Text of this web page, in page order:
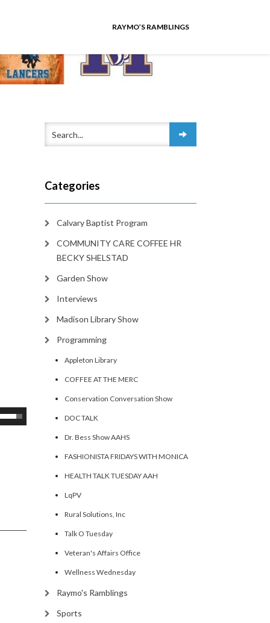
RAYMO’S RAMBLINGS
Categories
Calvary Baptist Program
COMMUNITY CARE COFFEE HR
BECKY SHELSTAD
Garden Show
Interviews
Madison Library Show
Programming
Appleton Library
COFFEE AT THE MERC
Conservation Conversation Show
DOC TALK
Dr. Bess Show AAHS
FASHIONISTA FRIDAYS WITH MONICA
HEALTH TALK TUESDAY AAH
LqPV
Rural Solutions, Inc
Talk O Tuesday
Veteran's Affairs Office
Wellness Wednesday
Raymo's Ramblings
Sports